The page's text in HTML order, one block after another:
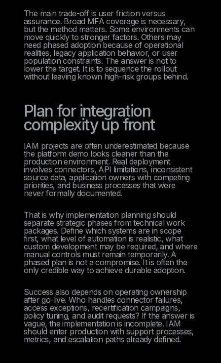
The main trade-off is user friction versus
assurance. Broad MFA coverage is necessary,
but the method matters. Some environments can
move quickly to stronger factors. Others may
need phased adoption because of operational
realities, legacy application behavior, or user
population constraints. The answer is not to
lower the target. It is to sequence the rollout
without leaving known high-risk groups behind.
Plan for integration
complexity up front
IAM projects are often underestimated because
the platform demo looks cleaner than the
production environment. Real deployment
involves connectors, API limitations, inconsistent
source data, application owners with competing
priorities, and business processes that were
never formally documented.
That is why implementation planning should
separate strategic phases from technical work
packages. Define which systems are in scope
first, what level of automation is realistic, what
custom development may be required, and where
manual controls must remain temporarily. A
phased plan is not a compromise. It is often the
only credible way to achieve durable adoption.
Success also depends on operating ownership
after go-live. Who handles connector failures,
access exceptions, recertification campaigns,
policy tuning, and audit requests? If the answer is
vague, the implementation is incomplete. IAM
should enter production with support processes,
metrics, and escalation paths already defined.